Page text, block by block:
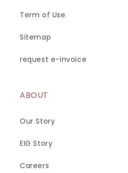
Term of Use
Sitemap
request e-invoice
ABOUT
Our Story
EIG Story
Careers